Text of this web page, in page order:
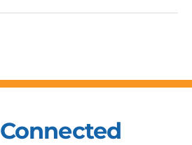
Connected